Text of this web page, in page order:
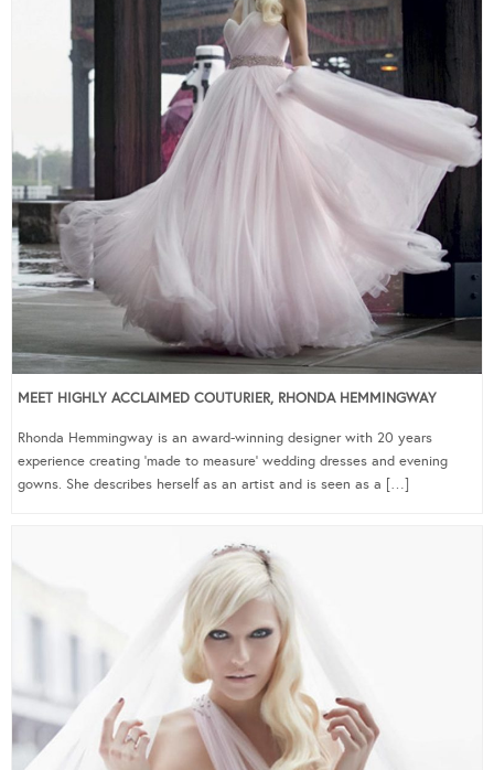
MEET HIGHLY ACCLAIMED COUTURIER, RHONDA HEMMINGWAY
Rhonda Hemmingway is an award-winning designer with 20 years
experience creating ‘made to measure’ wedding dresses and evening
gowns. She describes herself as an artist and is seen as a […]